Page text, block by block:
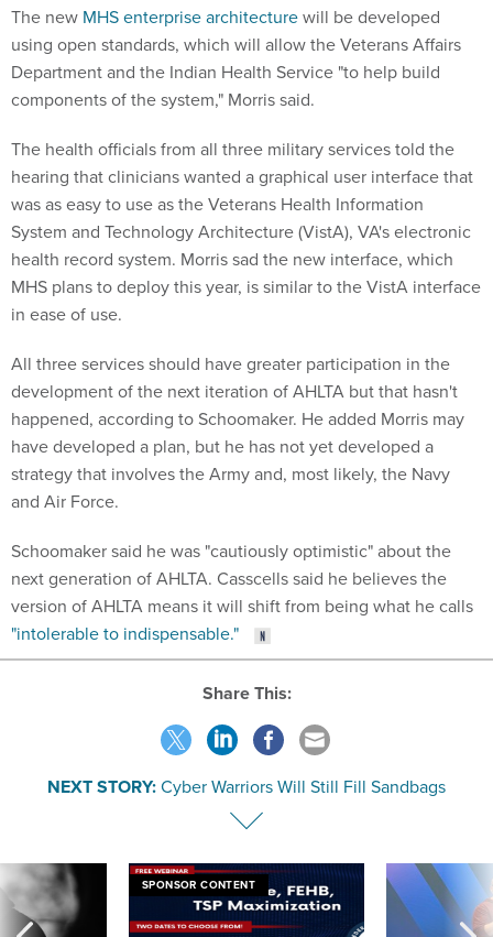
The new MHS enterprise architecturewill be developed
using open standards, which will allow the Veterans Affairs
Department and the Indian Health Service "to help build
components of the system," Morris said.
The health officials from all three military services told the
hearing that clinicians wanted a graphical user interface that
was as easy to use as the Veterans Health Information
System and Technology Architecture (VistA), VA's electronic
health record system. Morris sad the new interface, which
MHS plans to deploy this year, is similar to the VistA interface
in ease of use.
All three services should have greater participation in the
development of the next iteration of AHLTA but that hasn't
happened, according to Schoomaker. He added Morris may
have developed a plan, but he has not yet developed a
strategy that involves the Army and, most likely, the Navy
and Air Force.
Schoomaker said he was "cautiously optimistic" about the
next generation of AHLTA. Casscells said he believes the
version of AHLTA means it will shift from being what he calls
"intolerable to indispensable."
Share This:
NEXT STORY:Cyber Warriors Will Still Fill Sandbags
SPONSOR CONTENT